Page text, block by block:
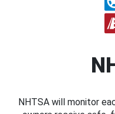
NHTSA will monitor